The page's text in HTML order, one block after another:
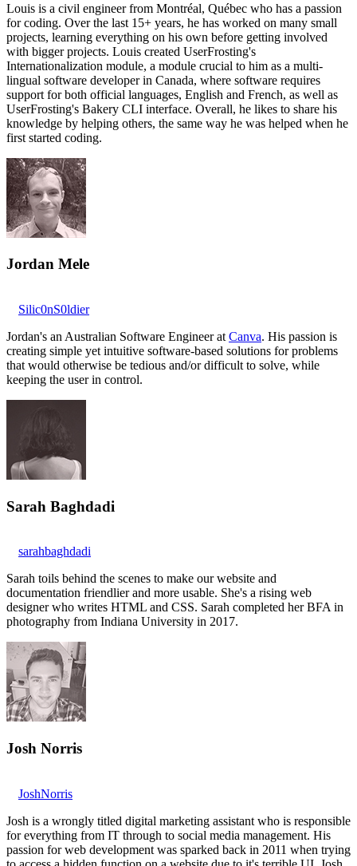
Louis is a civil engineer from Montréal, Québec who has a passion
for coding. Over the last 15+ years, he has worked on many small
projects, learning everything on his own before getting involved
with bigger projects. Louis created UserFrosting's
Internationalization module, a module crucial to him as a multi-
lingual software developer in Canada, where software requires
support for both official languages, English and French, as well as
UserFrosting's Bakery CLI interface. Overall, he likes to share his
knowledge by helping others, the same way he was helped when he
first started coding.
Jordan Mele
Silic0nS0ldier
Jordan's an Australian Software Engineer at Canva. His passion is
creating simple yet intuitive software-based solutions for problems
that would otherwise be tedious and/or difficult to solve, while
keeping the user in control.
Sarah Baghdadi
sarahbaghdadi
Sarah toils behind the scenes to make our website and
documentation friendlier and more usable. She's a rising web
designer who writes HTML and CSS. Sarah completed her BFA in
photography from Indiana University in 2017.
Josh Norris
JoshNorris
Josh is a wrongly titled digital marketing assistant who is responsible
for everything from IT through to social media management. His
passion for web development was sparked back in 2011 when trying